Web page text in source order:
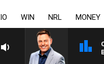
WIN NRL MONEY